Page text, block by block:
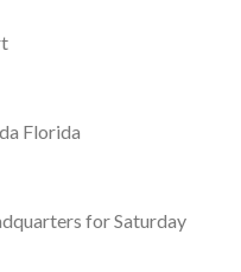
Florida
for Saturday